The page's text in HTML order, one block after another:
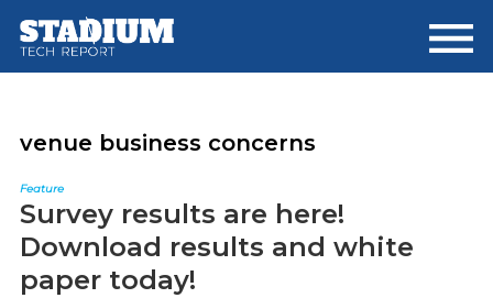
main
footer
venue business concerns
Feature
Survey results are here!
Download results and white
paper today!